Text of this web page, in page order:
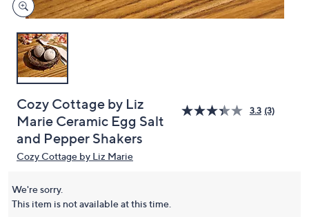
Cozy Cottage by Liz
Marie Ceramic Egg Salt
and Pepper Shakers
3.3 (3)
Cozy Cottage by Liz Marie
We're sorry.
This item is not available at this time.